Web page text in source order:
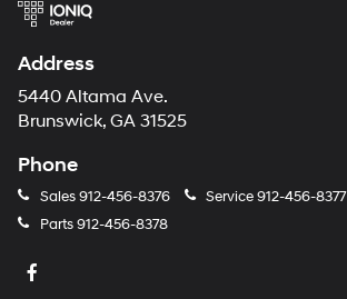
Address
5440 Altama Ave.
Brunswick, GA 31525
Phone
Sales912-456-8376 Service912-456-8377
Parts912-456-8378